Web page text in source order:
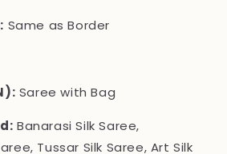
Same as Border
Saree with Bag
Banarasi Silk Saree,
Tussar Silk Saree, Art Silk